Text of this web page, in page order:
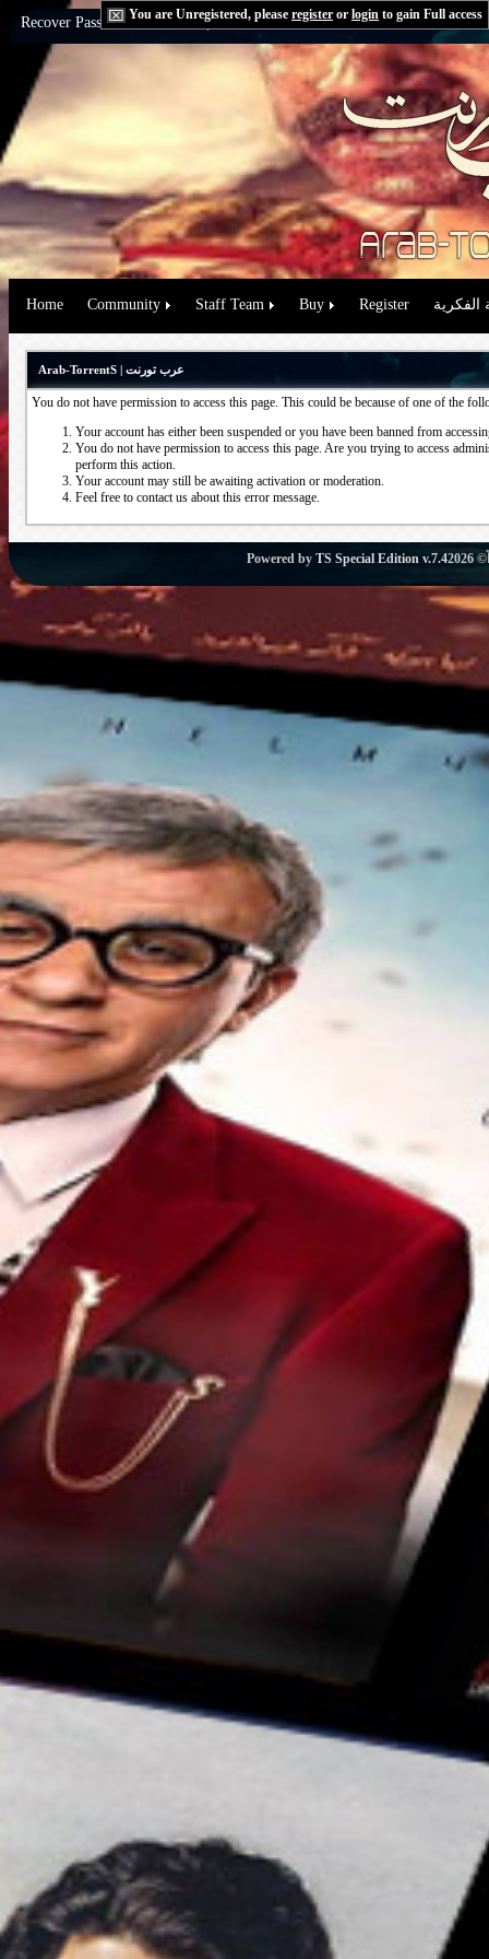
You are Unregistered, please register or login to gain Full access
Recover Password:via Email|via Question
Home Community Staff Team Buy Register الفكرية
Arab-TorrentS | عرب تورنت
You do not have permission to access this page. This could be because of one of the
Your account has either been suspended or you have been banned from
You do not have permission to access this page. Are you trying to access
perform this action.
Your account may still be awaiting activation or moderation.
Feel free to contact us about this error message.
Powered by TS Special Edition v.7.4